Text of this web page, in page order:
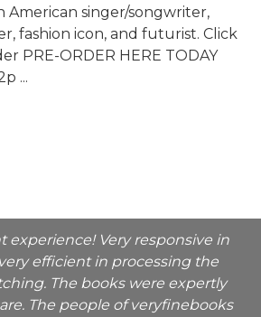
American singer/songwriter,
fashion icon, and futurist. Click
PRE-ORDER HERE TODAY
...
experience! Very responsive in
efficient in processing the
The books were expertly
The people of veryfinebooks